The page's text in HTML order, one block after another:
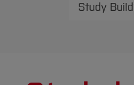
Study